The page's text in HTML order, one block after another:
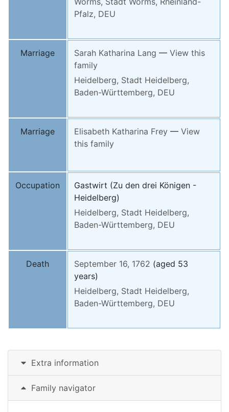
Pfalz, DEU
Marriage Sarah Katharina Lang — View this
family
Heidelberg, Stadt Heidelberg,
Baden-Württemberg, DEU
Marriage Elisabeth Katharina Frey — View
this family
Occupation
Gastwirt (Zu den drei Königen -
Heidelberg)
Heidelberg, Stadt Heidelberg,
Baden-Württemberg, DEU
Death September 16, 1762 (aged 53
years)
Heidelberg, Stadt Heidelberg,
Baden-Württemberg, DEU
Extra information
Family navigator